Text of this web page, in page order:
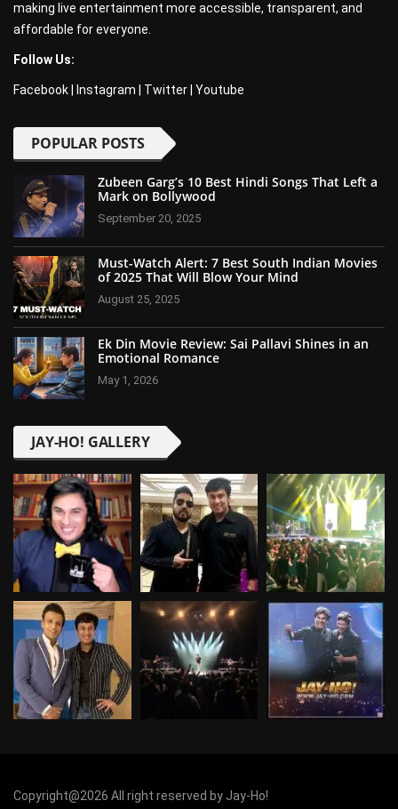
making live entertainment more accessible, transparent, and
affordable for everyone.
Follow Us:
Facebook Instagram Twitter Youtube
POPULAR POSTS
Zubeen Garg’s 10 Best Hindi Songs That Left a
Mark on Bollywood
September 20, 2025
Must-Watch Alert: 7 Best South Indian Movies
of 2025 That Will Blow Your Mind
August 25, 2025
Ek Din Movie Review: Sai Pallavi Shines in an
Emotional Romance
May 1, 2026
JAY-HO! GALLERY
Copyright@2026 All right reserved by Jay-Ho!